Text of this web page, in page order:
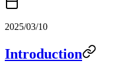
2025/03/10
Introduction